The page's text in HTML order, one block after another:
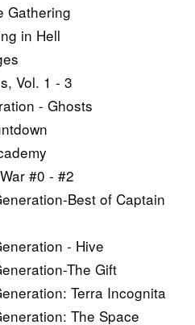
Gathering
in Hell
Vol. 1 - 3
- Ghosts
#0 - #2
Best of Captain
- Hive
The Gift
Terra Incognita
The Space